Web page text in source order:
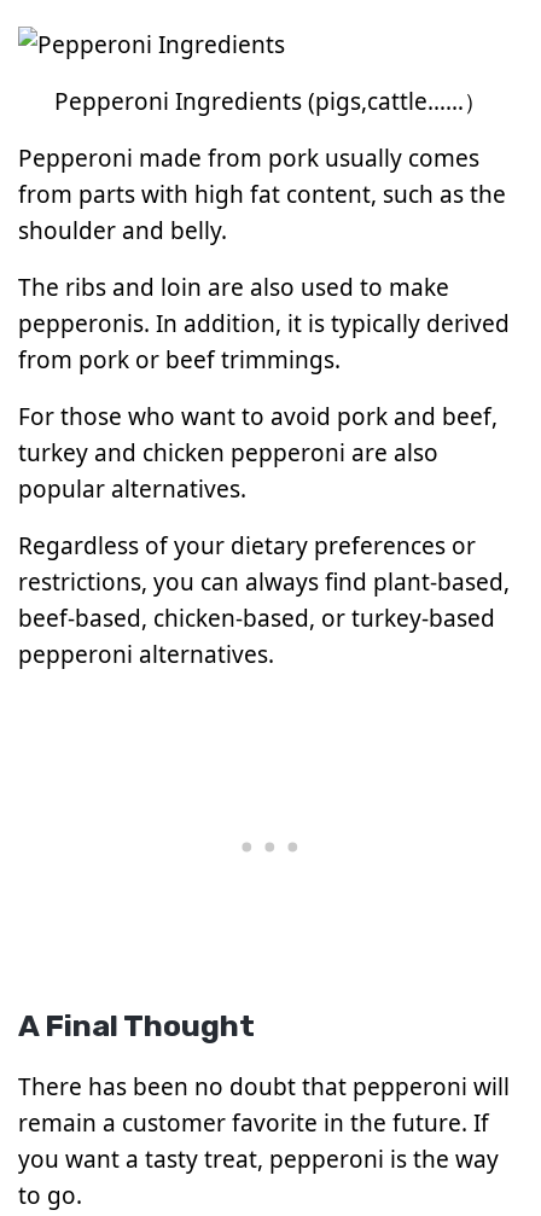
Pepperoni Ingredients (pigs,cattle……）
Pepperoni made from pork usually comes
from parts with high fat content, such as the
shoulder and belly.
The ribs and loin are also used to make
pepperonis. In addition, it is typically derived
from pork or beef trimmings.
For those who want to avoid pork and beef,
turkey and chicken pepperoni are also
popular alternatives.
Regardless of your dietary preferences or
restrictions, you can always find plant-based,
beef-based, chicken-based, or turkey-based
pepperoni alternatives.
A Final Thought
There has been no doubt that pepperoni will
remain a customer favorite in the future. If
you want a tasty treat, pepperoni is the way
to go.